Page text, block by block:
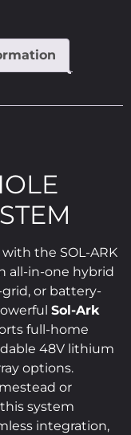
the SOL-ARK
all-in-one hybrid
or battery-
Sol-Ark
full-home
48V lithium
options.
or
system
integration,